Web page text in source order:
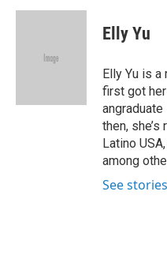
c
i
e
n
Elly Yu
Elly Yu is a
first got
then, she’s
Latino
among
See